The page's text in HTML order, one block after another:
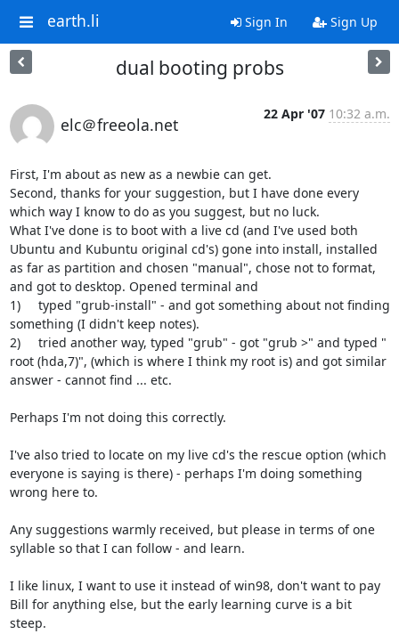
earth.li Sign In Sign Up
dual booting probs
elc＠freeola.net
22 Apr '07 10:32 a.m.
First, I'm about as new as a newbie can get.
Second, thanks for your suggestion, but I have done every
which way I know to do as you suggest, but no luck.
What I've done is to boot with a live cd (and I've used both
Ubuntu and Kubuntu original cd's) gone into install, installed
as far as partition and chosen "manual", chose not to format,
and got to desktop. Opened terminal and
1)	typed "grub-install" - and got something about not finding
something (I didn't keep notes).
2)	tried another way, typed "grub" - got "grub >" and typed "
root (hda,7)", (which is where I think my root is) and got similar
answer - cannot find ... etc.
Perhaps I'm not doing this correctly.
I've also tried to locate on my live cd's the rescue option (which
everyone is saying is there) - perhaps I'm doing something
wrong here to.
Any suggestions warmly received, but please in terms of one
syllable so that I can follow - and learn.
I like linux, I want to use it instead of win98, don't want to pay
Bill for anything else, but the early learning curve is a bit
steep.